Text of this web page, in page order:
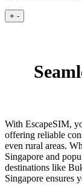
+ -
With EscapeSIM,
offering reliable
even rural areas.
Singapore and
destinations like
Singapore ensures